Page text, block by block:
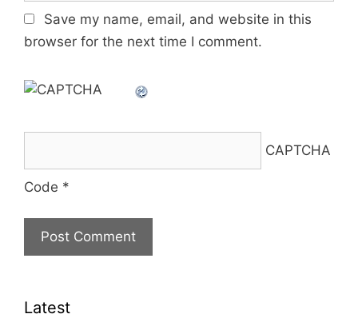
Save my name, email, and website in this
browser for the next time I comment.
CAPTCHA
Code *
Latest